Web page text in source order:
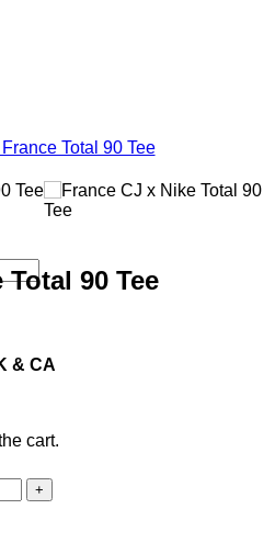
cart.
90 Tee
& CA